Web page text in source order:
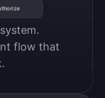
flow that